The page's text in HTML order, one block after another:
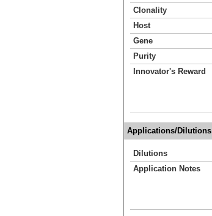
Clonality
Host
Gene
Purity
Innovator's Reward
Applications/Dilutions
Dilutions
Application Notes